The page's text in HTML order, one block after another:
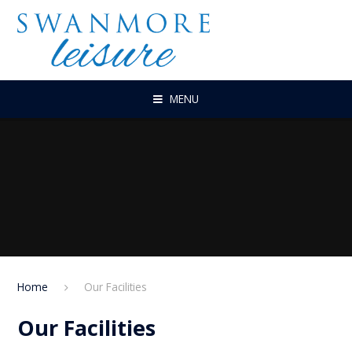
MENU
Home Our Facilities
Our Facilities